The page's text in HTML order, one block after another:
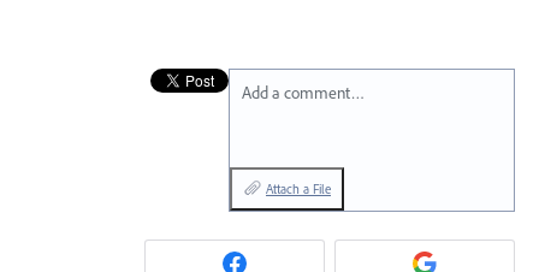
Add a comment…
Attach a File